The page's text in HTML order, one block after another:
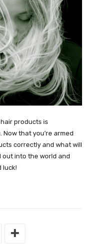
products is
that you’re armed
correctly and what will
out into the world and
luck!